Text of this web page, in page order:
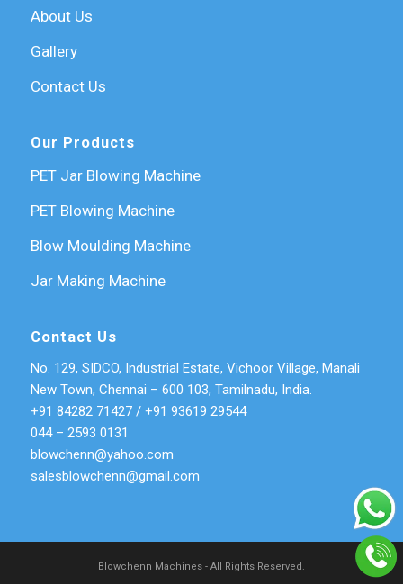
About Us
Gallery
Contact Us
Our Products
PET Jar Blowing Machine
PET Blowing Machine
Blow Moulding Machine
Jar Making Machine
Contact Us
No. 129, SIDCO, Industrial Estate, Vichoor Village, Manali
New Town, Chennai – 600 103, Tamilnadu, India.
+91 84282 71427/ +91 93619 29544
044 – 2593 0131
blowchenn@yahoo.com
salesblowchenn@gmail.com
Blowchenn Machines - All Rights Reserved.